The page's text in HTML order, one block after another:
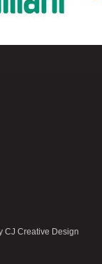
Creative Design